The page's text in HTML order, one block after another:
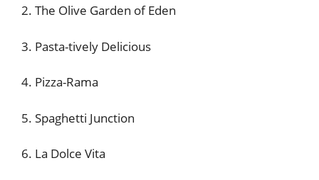
2. The Olive Garden of Eden
3. Pasta-tively Delicious
4. Pizza-Rama
5. Spaghetti Junction
6. La Dolce Vita